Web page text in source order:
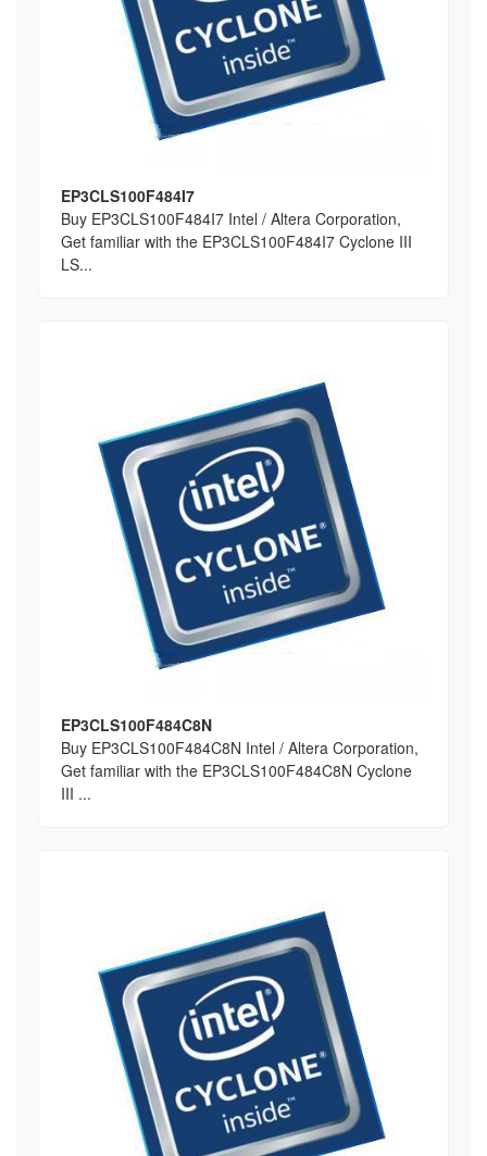
EP3CLS100F484I7
Buy EP3CLS100F484I7 Intel / Altera Corporation,
Get familiar with the EP3CLS100F484I7 Cyclone III
LS...
EP3CLS100F484C8N
Buy EP3CLS100F484C8N Intel / Altera Corporation,
Get familiar with the EP3CLS100F484C8N Cyclone
III ...